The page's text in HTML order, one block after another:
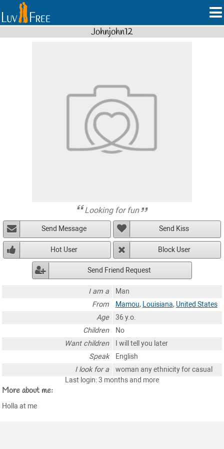
Johnjohn12
Looking for fun
Send Message Send Kiss
Hot User Block User
Send Friend Request
I am a
Man
From
Mamou, Louisiana, United States
Age
36 y.o.
Children
No
Want children
I will tell you later
Speak
English
I look for a
woman any ethnicity for casual
Last login: 3 months and more
More about me:
Holla at me